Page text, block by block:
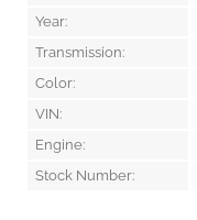
Year:
Transmission:
Color:
VIN:
Engine:
Stock Number: